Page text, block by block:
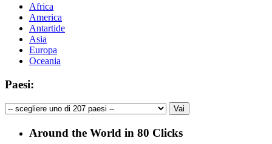
Africa
America
Antartide
Asia
Europa
Oceania
Paesi:
Around the World in 80 Clicks